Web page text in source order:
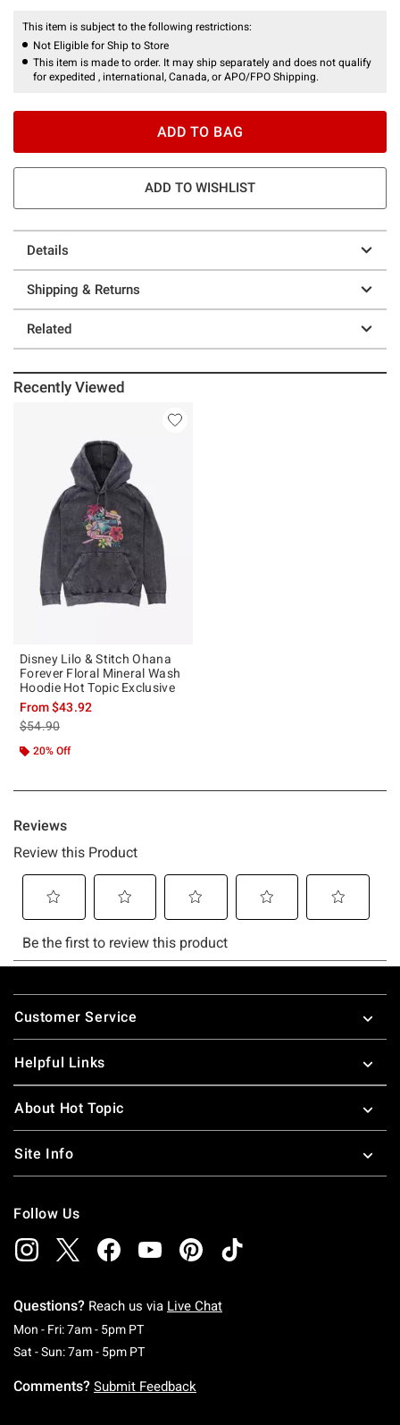
This item is subject to the following restrictions:
Not Eligible for Ship to Store
This item is made to order. It may ship separately and does not qualify
for expedited , international, Canada, or APO/FPO Shipping.
ADD TO BAG
ADD TO WISHLIST
Details
Shipping & Returns
Related
Recently Viewed
Disney Lilo & Stitch Ohana
Forever Floral Mineral Wash
Hoodie Hot Topic Exclusive
From$43.92
is sales price, the original price is
$54.90
20% Off
Footer
Customer Service
Helpful Links
About Hot Topic
Site Info
Follow Us
Questions? Reach us via Live Chat
Mon - Fri: 7am - 5pm PTMonday To Friday: 7 AM To 5 PM Pacific Time
Sat - Sun: 7am - 5pm PTSaturday To Sunday: 7 AM To 5 PM Pacific
Comments? Submit Feedback